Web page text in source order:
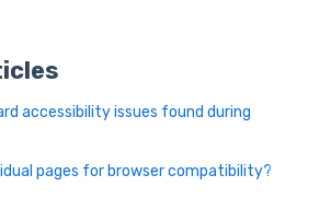
accessibility issues found during
pages for browser compatibility?